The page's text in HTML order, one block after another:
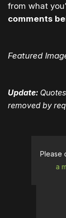
from what
comments
Featured
Update:
removed by
Please
a